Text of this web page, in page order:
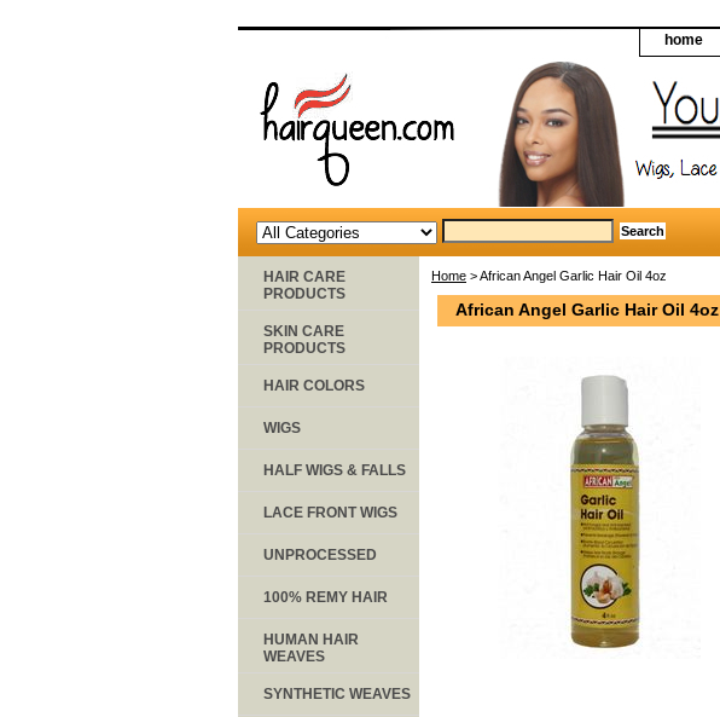
home
Home > African Angel Garlic Hair Oil 4oz
African Angel Garlic Hair Oil 4oz
HAIR CARE
PRODUCTS
SKIN CARE
PRODUCTS
HAIR COLORS
WIGS
HALF WIGS & FALLS
LACE FRONT WIGS
UNPROCESSED
100% REMY HAIR
HUMAN HAIR
WEAVES
SYNTHETIC WEAVES